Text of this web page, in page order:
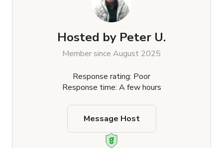
Hosted by Peter U.
Member since August 2025
Response rating: Poor
Response time: A few hours
Message Host